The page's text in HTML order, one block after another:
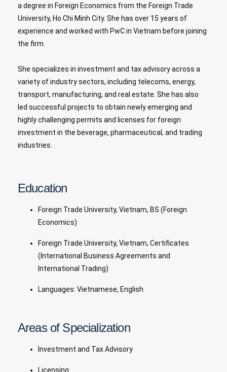
a degree in Foreign Economics from the Foreign Trade
University, Ho Chi Minh City. She has over 15 years of
experience and worked with PwC in Vietnam before joining
the firm.
She specializes in investment and tax advisory across a
variety of industry sectors, including telecoms, energy,
transport, manufacturing, and real estate. She has also
led successful projects to obtain newly emerging and
highly challenging permits and licenses for foreign
investment in the beverage, pharmaceutical, and trading
industries.
Education
Foreign Trade University, Vietnam, BS (Foreign
Economics)
Foreign Trade University, Vietnam, Certificates
(International Business Agreements and
International Trading)
Languages: Vietnamese, English
Areas of Specialization
Investment and Tax Advisory
Licensing